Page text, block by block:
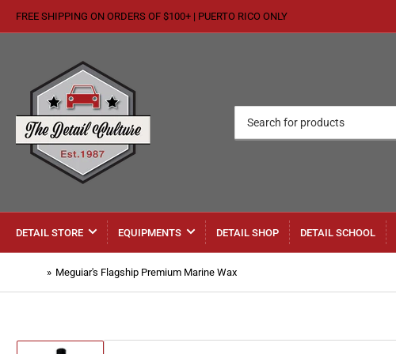
FREE SHIPPING ON ORDERS OF $100+ | PUERTO RICO ONLY
for
products
DETAIL STORE EQUIPMENTS DETAIL SHOP DETAIL SCHOOL
» Meguiar's Flagship Premium Marine Wax